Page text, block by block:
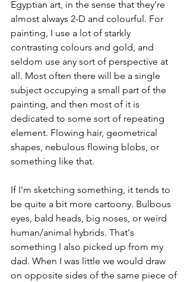
Egyptian art, in the sense that they're
almost always 2-D and colourful. For
painting, I use a lot of starkly
contrasting colours and gold, and
seldom use any sort of perspective at
all. Most often there will be a single
subject occupying a small part of the
painting, and then most of it is
dedicated to some sort of repeating
element. Flowing hair, geometrical
shapes, nebulous flowing blobs, or
something like that.
If I'm sketching something, it tends to
be quite a bit more cartoony. Bulbous
eyes, bald heads, big noses, or weird
human/animal hybrids. That's
something I also picked up from my
dad. When I was little we would draw
on opposite sides of the same piece of